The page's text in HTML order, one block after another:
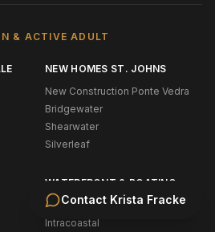
Contact Krista Fracke
& ACTIVE ADULT
NEW HOMES ST. JOHNS
New Construction Ponte Vedra
Bridgewater
Shearwater
Silverleaf
WATERFRONT & BOATING
Oceanfront (NE Florida)
Intracoastal